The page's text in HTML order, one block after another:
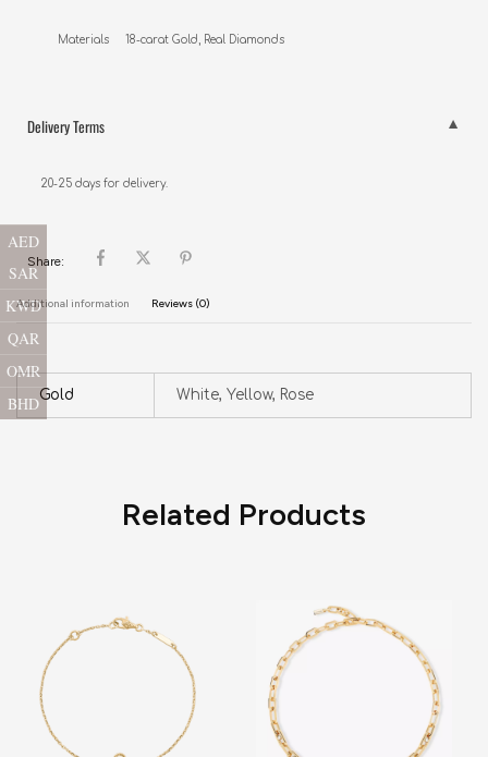
Materials     18-carat Gold, Real Diamonds
Delivery Terms
20-25 days for delivery.
Share:
Additional information Reviews (0)
Gold White, Yellow, Rose
Related Products
AED
SAR
KWD
QAR
OMR
BHD